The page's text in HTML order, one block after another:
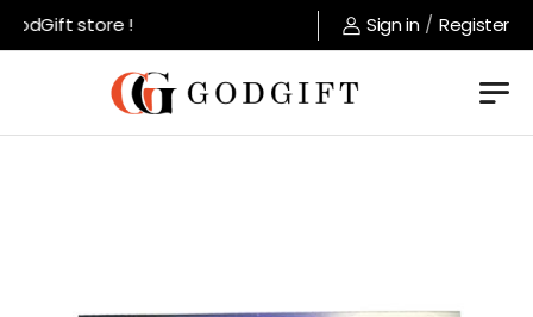
store ! Sign in / Register